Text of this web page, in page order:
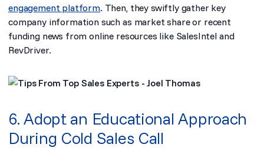
engagement platform. Then, they swiftly gather key
company information such as market share or recent
funding news from online resources like SalesIntel and
RevDriver.
6. Adopt an Educational Approach
During Cold Sales Call